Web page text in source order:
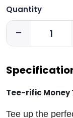
Quantity
-
Tee-rific Money
Tee up the